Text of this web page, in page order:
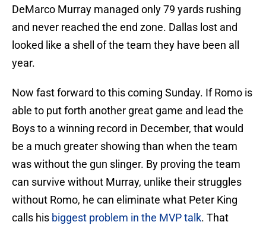
DeMarco Murray managed only 79 yards rushing
and never reached the end zone. Dallas lost and
looked like a shell of the team they have been all
year.
Now fast forward to this coming Sunday. If Romo is
able to put forth another great game and lead the
Boys to a winning record in December, that would
be a much greater showing than when the team
was without the gun slinger. By proving the team
can survive without Murray, unlike their struggles
without Romo, he can eliminate what Peter King
calls his biggest problem in the MVP talk. That